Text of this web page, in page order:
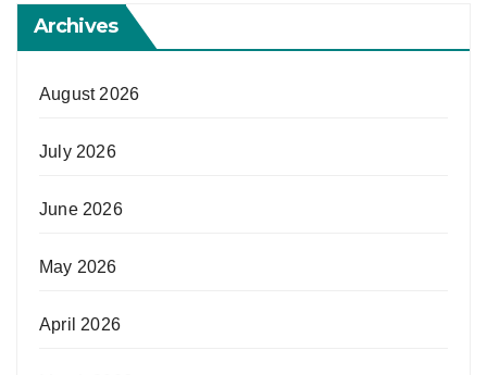
Archives
August 2026
July 2026
June 2026
May 2026
April 2026